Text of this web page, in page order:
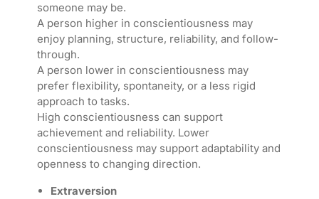
someone may be.
A person higher in conscientiousness may
enjoy planning, structure, reliability, and follow-
through.
A person lower in conscientiousness may
prefer flexibility, spontaneity, or a less rigid
approach to tasks.
High conscientiousness can support
achievement and reliability. Lower
conscientiousness may support adaptability and
openness to changing direction.
Extraversion